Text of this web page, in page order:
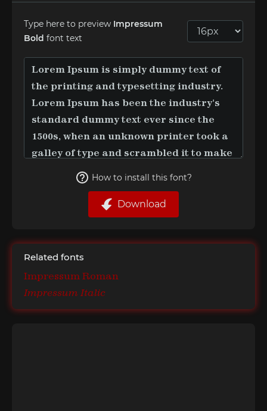
Type here to preview Impressum
Bold font text
How to install this font?
Download
Related fonts
Impressum Roman
Impressum Italic